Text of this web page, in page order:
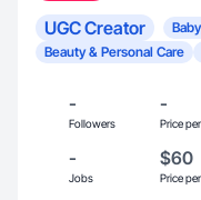
UGC Creator
Beauty & Personal Care
-
Followers
-
Price
-
Jobs
$60
Price